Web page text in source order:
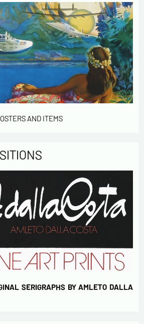
AND ITEMS
SERIGRAPHS BY AMLETO DALLA